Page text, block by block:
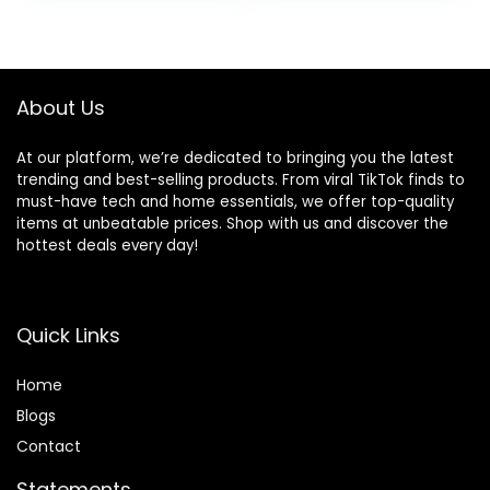
About Us
At our platform, we’re dedicated to bringing you the latest
trending and best-selling products. From viral TikTok finds to
must-have tech and home essentials, we offer top-quality
items at unbeatable prices. Shop with us and discover the
hottest deals every day!
Quick Links
Home
Blogs
Contact